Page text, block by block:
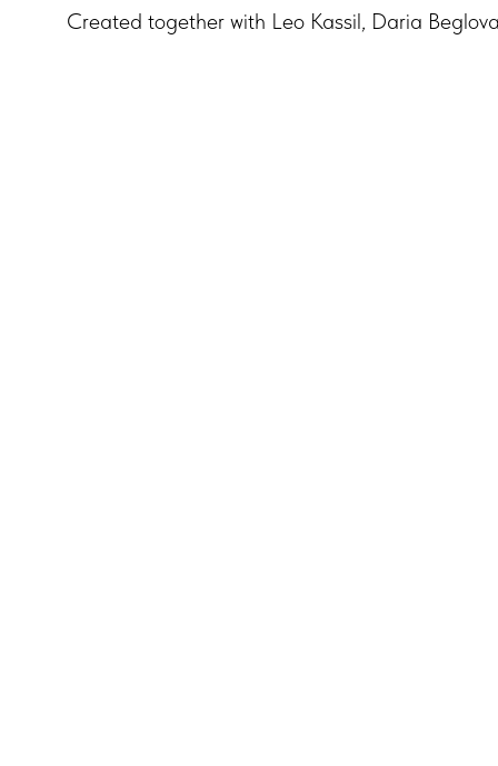
Created together with Leo Kassil, Daria